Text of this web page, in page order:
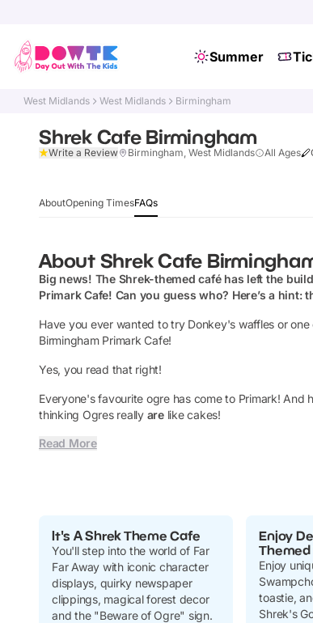
Summer
West Midlands West Midlands Birmingham
Shrek Cafe Birmingham
Write a Review Birmingham, West Midlands All Ages
AboutOpening TimesFAQs
About Shrek Cafe
Big news! The Shrek-themed café has left the
Primark Cafe! Can you guess who? Here’s a hint:
Have you ever wanted to try Donkey's waffles or
Birmingham Primark Cafe!
Yes, you read that right!
Everyone's favourite ogre has come to Primark!
thinking Ogres really arelike cakes!
Read More
It's A Shrek Theme Cafe
You'll step into the world of Far
Far Away with iconic character
displays, quirky newspaper
clippings, magical forest decor
and the "Beware of Ogre" sign.
Enjoy
Enjoy
toastie,
Shrek's